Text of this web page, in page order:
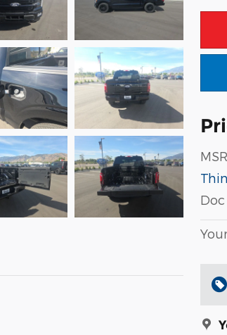
Doc